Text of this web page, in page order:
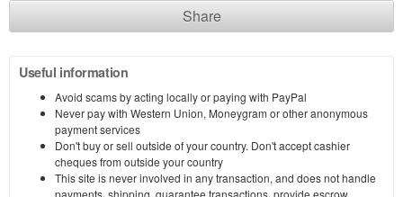
Share
Useful information
Avoid scams by acting locally or paying with PayPal
Never pay with Western Union, Moneygram or other anonymous
payment services
Don't buy or sell outside of your country. Don't accept cashier
cheques from outside your country
This site is never involved in any transaction, and does not handle